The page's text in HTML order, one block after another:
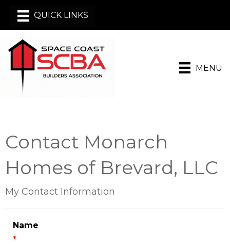
MENU
Contact Monarch
Homes of Brevard, LLC
My Contact Information
Name
*